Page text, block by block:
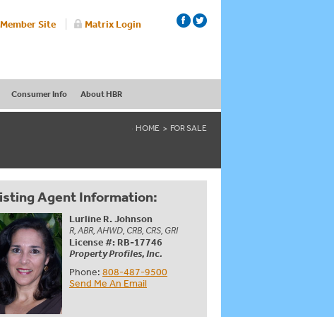
Member Site Matrix Login
Consumer Info About HBR
HOME FOR SALE
Agent Information:
Lurline R. Johnson
R, ABR, AHWD, CRB, CRS, GRI
License #: RB-17746
Property Profiles, Inc.
Phone:808-487-9500
Send Me An Email